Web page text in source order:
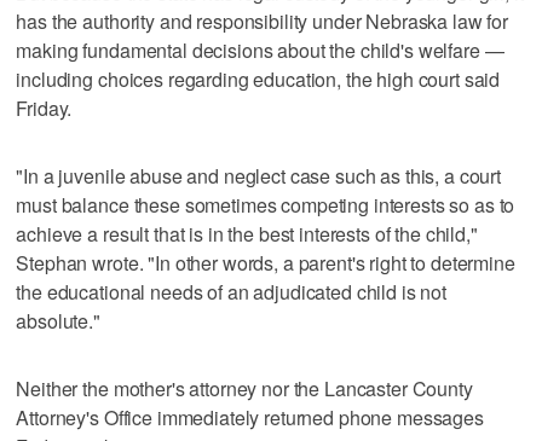
has the authority and responsibility under Nebraska law for
making fundamental decisions about the child's welfare —
including choices regarding education, the high court said
Friday.
"In a juvenile abuse and neglect case such as this, a court
must balance these sometimes competing interests so as to
achieve a result that is in the best interests of the child,"
Stephan wrote. "In other words, a parent's right to determine
the educational needs of an adjudicated child is not
absolute."
Neither the mother's attorney nor the Lancaster County
Attorney's Office immediately returned phone messages